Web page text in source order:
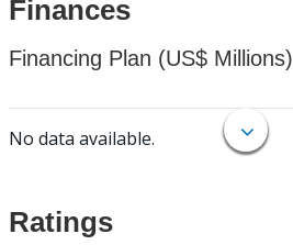
Finances
Financing Plan (US$ Millions)
No data available.
Ratings